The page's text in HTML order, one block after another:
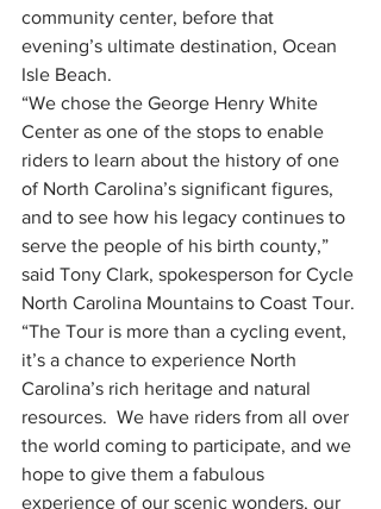
community center, before that
evening’s ultimate destination, Ocean
Isle Beach.
“We chose the George Henry White
Center as one of the stops to enable
riders to learn about the history of one
of North Carolina’s significant figures,
and to see how his legacy continues to
serve the people of his birth county,”
said Tony Clark, spokesperson for Cycle
North Carolina Mountains to Coast Tour.
“The Tour is more than a cycling event,
it’s a chance to experience North
Carolina’s rich heritage and natural
resources.  We have riders from all over
the world coming to participate, and we
hope to give them a fabulous
experience of our scenic wonders, our